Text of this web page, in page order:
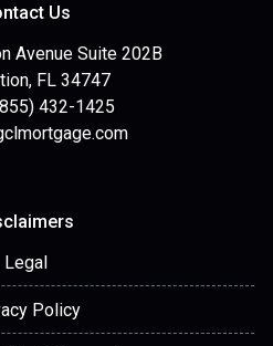
Us
Avenue Suite 202B
FL 34747
432-1425
Legal
Policy